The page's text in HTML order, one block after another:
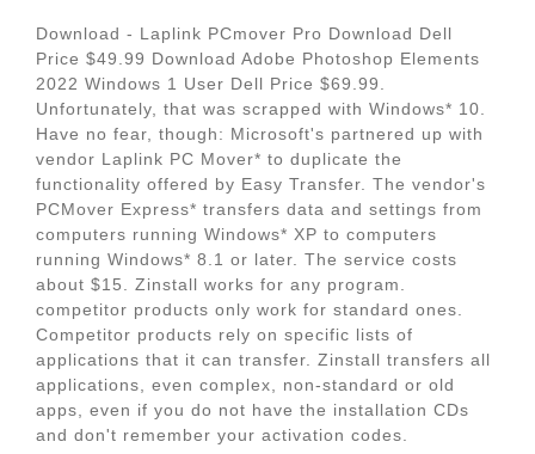
Download - Laplink PCmover Pro Download Dell
Price $49.99 Download Adobe Photoshop Elements
2022 Windows 1 User Dell Price $69.99.
Unfortunately, that was scrapped with Windows* 10.
Have no fear, though: Microsoft's partnered up with
vendor Laplink PC Mover* to duplicate the
functionality offered by Easy Transfer. The vendor's
PCMover Express* transfers data and settings from
computers running Windows* XP to computers
running Windows* 8.1 or later. The service costs
about $15. Zinstall works for any program.
competitor products only work for standard ones.
Competitor products rely on specific lists of
applications that it can transfer. Zinstall transfers all
applications, even complex, non-standard or old
apps, even if you do not have the installation CDs
and don't remember your activation codes.